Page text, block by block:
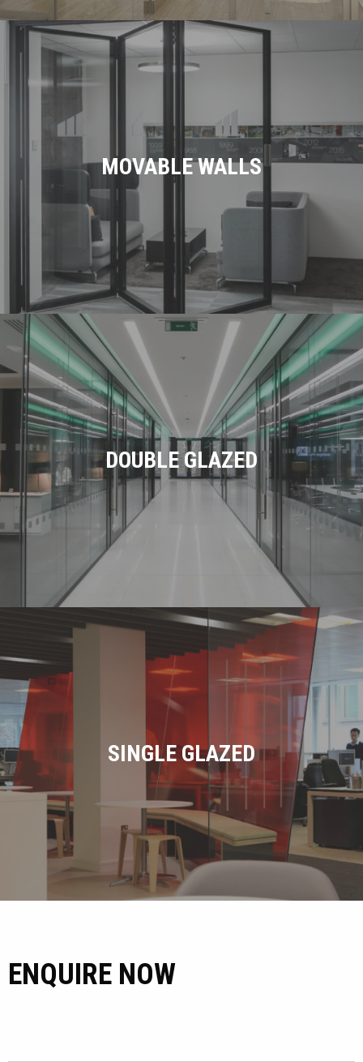
MOVABLE WALLS
DOUBLE GLAZED
SINGLE GLAZED
ENQUIRE NOW